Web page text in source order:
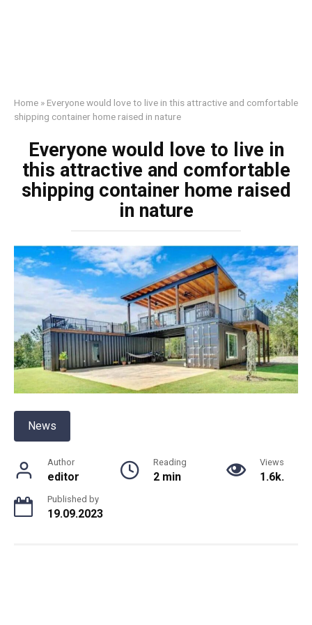
Home » Everyone would love to live in this attractive and comfortable
shipping container home raised in nature
Everyone would love to live in
this attractive and comfortable
shipping container home raised
in nature
News
Author
editor
Reading
2 min
Views
1.6k.
Published by
19.09.2023